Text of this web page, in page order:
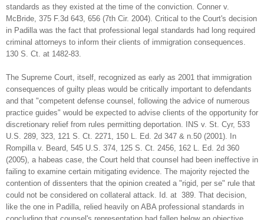
standards as they existed at the time of the conviction. Conner v.
McBride, 375 F.3d 643, 656 (7th Cir. 2004). Critical to the Court's decision
in Padilla was the fact that professional legal standards had long required
criminal attorneys to inform their clients of immigration consequences.
130 S. Ct. at 1482-83.
The Supreme Court, itself, recognized as early as 2001 that immigration
consequences of guilty pleas would be critically important to defendants
and that "competent defense counsel, following the advice of numerous
practice guides" would be expected to advise clients of the opportunity for
discretionary relief from rules permitting deportation. INS v. St. Cyr, 533
U.S. 289, 323, 121 S. Ct. 2271, 150 L. Ed. 2d 347 & n.50 (2001). In
Rompilla v. Beard, 545 U.S. 374, 125 S. Ct. 2456, 162 L. Ed. 2d 360
(2005), a habeas case, the Court held that counsel had been ineffective in
failing to examine certain mitigating evidence. The majority rejected the
contention of dissenters that the opinion created a "rigid, per se" rule that
could not be considered on collateral attack. Id. at 389. That decision,
like the one in Padilla, relied heavily on ABA professional standards in